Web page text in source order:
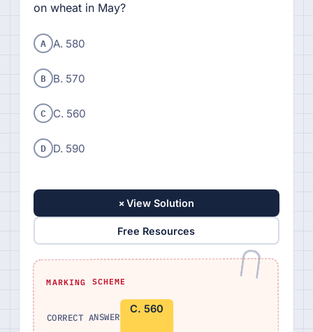
on wheat in May?
A A. 580
B B. 570
C C. 560
D D. 590
+View Solution
Free Resources
MARKING SCHEME
CORRECT ANSWER
C. 560